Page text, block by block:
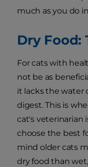
much as you do
Dry Food:
For cats with
not be as
it lacks the water
digest. This is
cat's veterinarian
choose the best
mind older cats
dry food than